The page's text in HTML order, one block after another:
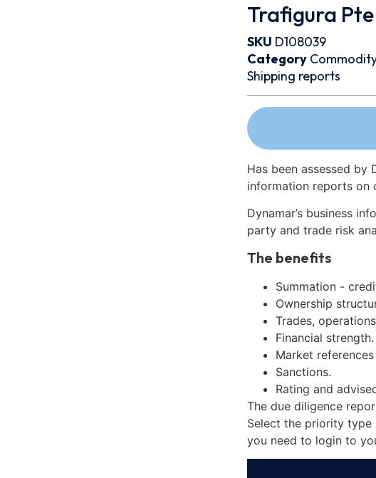
Trafigura
SKU D108039
Category
Shipping reports
Has been assessed by
information reports on
Dynamar’s business
party and trade risk
The benefits
Summation -
Ownership
Trades,
Financial strength.
Market
Sanctions.
Rating and
The due diligence
Select the priority type
you need to login to